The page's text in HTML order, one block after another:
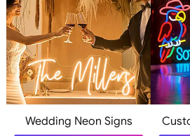
Wedding Neon Signs